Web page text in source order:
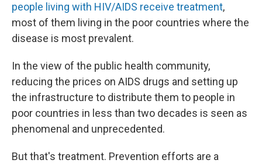
people living with HIV/AIDS receive treatment,
most of them living in the poor countries where the
disease is most prevalent.
In the view of the public health community,
reducing the prices on AIDS drugs and setting up
the infrastructure to distribute them to people in
poor countries in less than two decades is seen as
phenomenal and unprecedented.
But that's treatment. Prevention efforts are a